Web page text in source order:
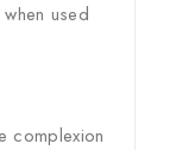
used
complexion